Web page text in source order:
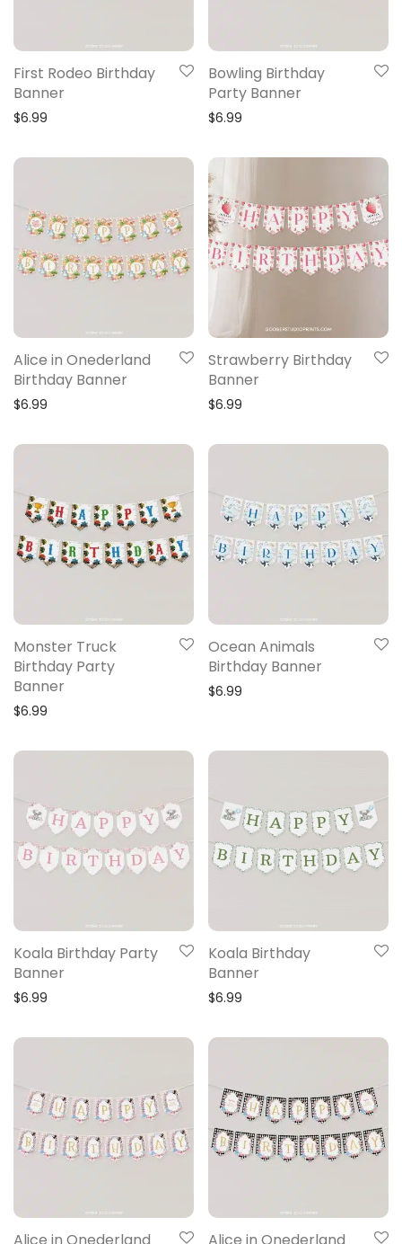
First Rodeo Birthday
Banner
$6.99
Bowling Birthday
Party Banner
$6.99
Alice in Onederland
Birthday Banner
$6.99
Strawberry Birthday
Banner
$6.99
Monster Truck
Birthday Party
Banner
$6.99
Ocean Animals
Birthday Banner
$6.99
Koala Birthday Party
Banner
$6.99
Koala Birthday
Banner
$6.99